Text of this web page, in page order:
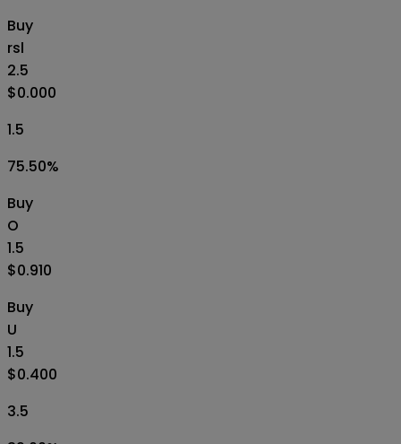
Buy
rsl
2.5
$0.000
1.5
75.50%
Buy
O
1.5
$0.910
Buy
U
1.5
$0.400
3.5